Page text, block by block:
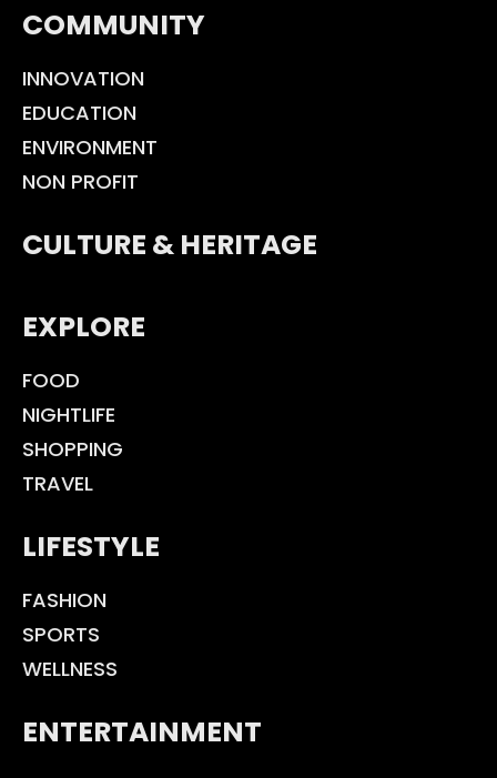
COMMUNITY
INNOVATION
EDUCATION
ENVIRONMENT
NON PROFIT
CULTURE & HERITAGE
EXPLORE
FOOD
NIGHTLIFE
SHOPPING
TRAVEL
LIFESTYLE
FASHION
SPORTS
WELLNESS
ENTERTAINMENT